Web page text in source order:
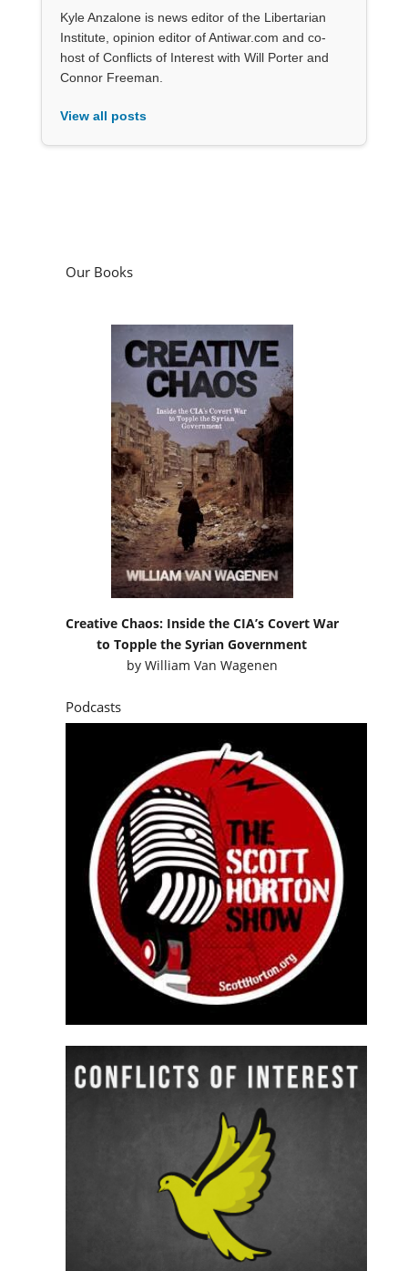
Kyle Anzalone is news editor of the Libertarian
Institute, opinion editor of Antiwar.com and co-
host of Conflicts of Interest with Will Porter and
Connor Freeman.
View all posts
Our Books
Creative Chaos: Inside the CIA’s Covert War
to Topple the Syrian Government
by William Van Wagenen
Podcasts